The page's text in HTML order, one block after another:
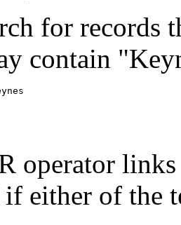
for records
contain
operator
either of the